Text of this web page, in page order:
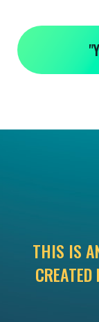
THIS IS